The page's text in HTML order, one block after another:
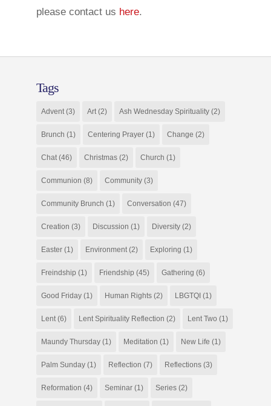
please contact us here.
Tags
Advent(3) Art(2) Ash Wednesday Spirituality(2)
Brunch (1) Centering Prayer(1) Change (2)
Chat(46) Christmas(2) Church (1)
Communion (8) Community(3)
Community Brunch (1) Conversation (47)
Creation (3) Discussion (1) Diversity(2)
Easter(1) Environment(2) Exploring (1)
Freindship (1) Friendship (45) Gathering (6)
Good Friday(1) Human Rights(2) LBGTQI (1)
Lent(6) Lent Spirituality Reflection (2) Lent Two (1)
Maundy Thursday(1) Meditation (1) New Life (1)
Palm Sunday(1) Reflection (7) Reflections(3)
Reformation (4) Seminar(1) Series(2)